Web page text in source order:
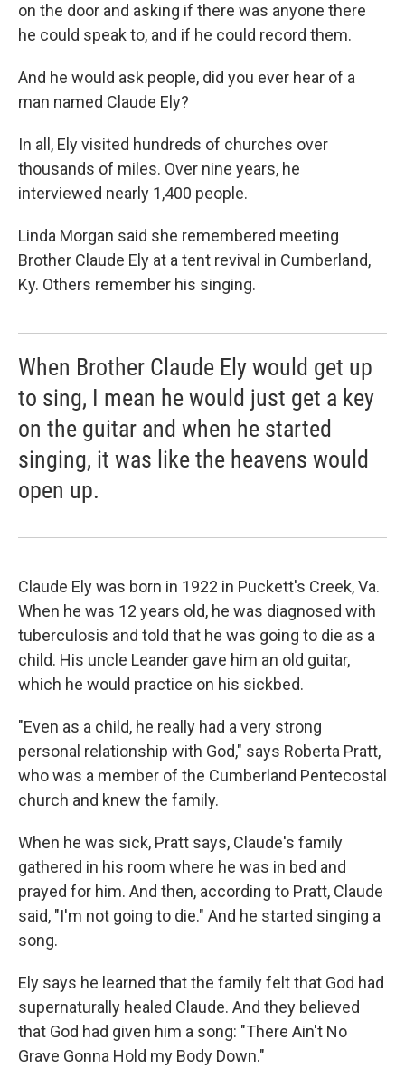
on the door and asking if there was anyone there
he could speak to, and if he could record them.
And he would ask people, did you ever hear of a
man named Claude Ely?
In all, Ely visited hundreds of churches over
thousands of miles. Over nine years, he
interviewed nearly 1,400 people.
Linda Morgan said she remembered meeting
Brother Claude Ely at a tent revival in Cumberland,
Ky. Others remember his singing.
When Brother Claude Ely would get up
to sing, I mean he would just get a key
on the guitar and when he started
singing, it was like the heavens would
open up.
Claude Ely was born in 1922 in Puckett's Creek, Va.
When he was 12 years old, he was diagnosed with
tuberculosis and told that he was going to die as a
child. His uncle Leander gave him an old guitar,
which he would practice on his sickbed.
"Even as a child, he really had a very strong
personal relationship with God," says Roberta Pratt,
who was a member of the Cumberland Pentecostal
church and knew the family.
When he was sick, Pratt says, Claude's family
gathered in his room where he was in bed and
prayed for him. And then, according to Pratt, Claude
said, "I'm not going to die." And he started singing a
song.
Ely says he learned that the familyfelt that God had
supernaturally healed Claude. And they believed
that God had given him a song: "There Ain't No
Grave Gonna Hold my Body Down."